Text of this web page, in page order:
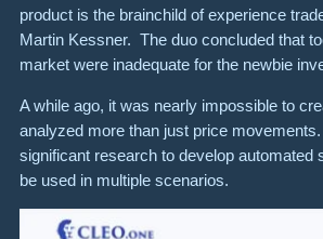
product is the brainchild of experience
Martin Kessner. The duo concluded that
market were inadequate for the newbie
A while ago, it was nearly impossible to
analyzed more than just price
significant research to develop automated
be used in multiple scenarios.